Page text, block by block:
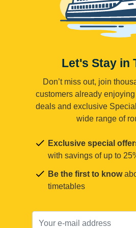
Let's Stay in
Don’t miss out, join
customers already
deals and exclusive
wide range of
Exclusive special
with savings of up to
Be the first to know
timetables